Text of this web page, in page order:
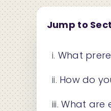
Jump to
What
How do
What are